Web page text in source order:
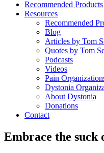
Recommended Products
Resources
Recommended
Blog
Articles by Tom
Quotes by Tom
Podcasts
Videos
Pain
Dystonia
About Dystonia
Donations
Contact
Embrace the suck